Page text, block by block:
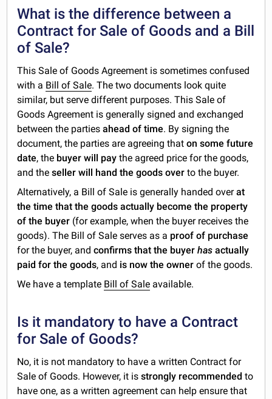
What is the difference between a
Contract for Sale of Goods and a Bill
of Sale?
This Sale of Goods Agreement is sometimes confused
with a Bill of Sale. The two documents look quite
similar, but serve different purposes. This Sale of
Goods Agreement is generally signed and exchanged
between the partiesahead of time. By signing the
document, the parties are agreeing thaton some future
date, the buyer will pay the agreed price for the goods,
and theseller will hand the goods over to the buyer.
Alternatively, a Bill of Sale is generally handed overat
the time that the goods actually become the property
of the buyer (for example, when the buyer receives the
goods). The Bill of Sale serves as a proof of purchase
for the buyer, andconfirms that the buyerhasactually
paid for the goods, and is now the owner of the goods.
We have a template Bill of Sale available.
Is it mandatory to have a Contract
for Sale of Goods?
No, it is not mandatory to have a written Contract for
Sale of Goods. However, it isstrongly recommended to
have one, as a written agreement can help ensure that